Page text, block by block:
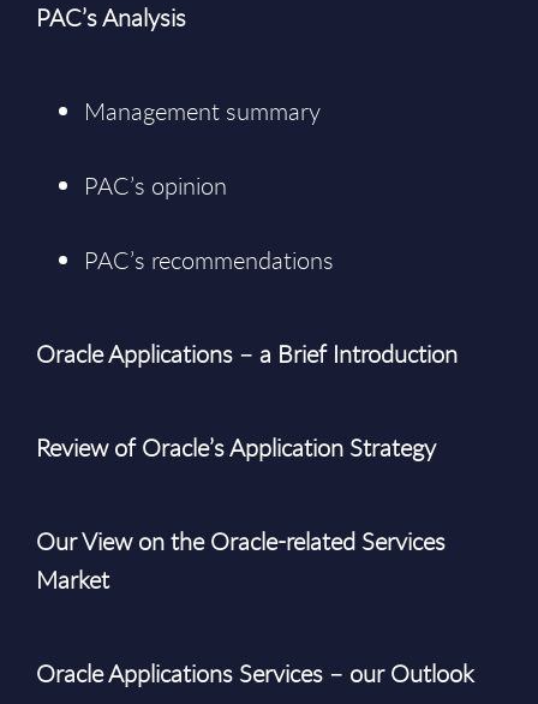
PAC’s Analysis
Management summary
PAC’s opinion
PAC’s recommendations
Oracle Applications – a Brief Introduction
Review of Oracle’s Application Strategy
Our View on the Oracle-related Services
Market
Oracle Applications Services – our Outlook